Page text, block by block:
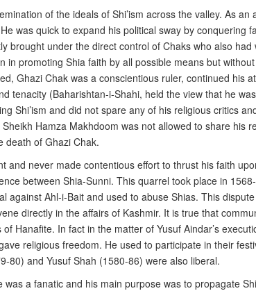
of the ideals of Shi’ism across the valley. As an
was quick to expand his political sway by conquering
brought under the direct control of Chaks who also had
promoting Shia faith by all possible means but
Ghazi Chak was a conscientious ruler, continued his
tenacity (Baharishtan-i-Shahi, held the view that he
Shi’ism and did not spare any of his religious critics
Hamza Makhdoom was not allowed to share his
death of Ghazi Chak.
and never made contentious effort to thrust his faith
between Shia-Sunni. This quarrel took place in
against Ahl-i-Bait and used to abuse Shias. This
directly in the affairs of Kashmir. It is true that
Hanafite. In fact in the matter of Yusuf Aindar’s
religious freedom. He used to participate in their
80) and Yusuf Shah (1580-86) were also liberal.
a fanatic and his main purpose was to propagate